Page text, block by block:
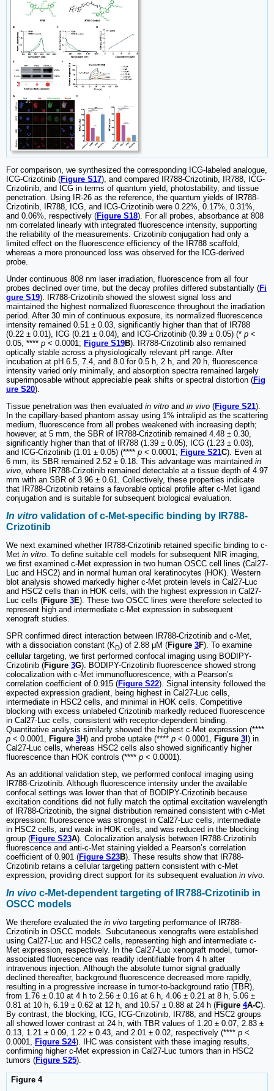
For comparison, we synthesized the corresponding ICG-labeled analogue,
ICG-Crizotinib (Figure S17), and compared IR788-Crizotinib, IR788, ICG-
Crizotinib, and ICG in terms of quantum yield, photostability, and tissue
penetration. Using IR-26 as the reference, the quantum yields of IR788-
Crizotinib, IR788, ICG, and ICG-Crizotinib were 0.22%, 0.17%, 0.31%,
and 0.06%, respectively (Figure S18). For all probes, absorbance at 808
nm correlated linearly with integrated fluorescence intensity, supporting
the reliability of the measurements. Crizotinib conjugation had only a
limited effect on the fluorescence efficiency of the IR788 scaffold,
whereas a more pronounced loss was observed for the ICG-derived
probe.
Under continuous 808 nm laser irradiation, fluorescence from all four
probes declined over time, but the decay profiles differed substantially (Fi
gure S19). IR788-Crizotinib showed the slowest signal loss and
maintained the highest normalized fluorescence throughout the irradiation
period. After 30 min of continuous exposure, its normalized fluorescence
intensity remained 0.51 ± 0.03, significantly higher than that of IR788
(0.22 ± 0.01), ICG (0.21 ± 0.04), and ICG-Crizotinib (0.39 ± 0.05) (* p <
0.05, **** p < 0.0001; Figure S19B). IR788-Crizotinib also remained
optically stable across a physiologically relevant pH range. After
incubation at pH 6.5, 7.4, and 8.0 for 0.5 h, 2 h, and 20 h, fluorescence
intensity varied only minimally, and absorption spectra remained largely
superimposable without appreciable peak shifts or spectral distortion (Fig
ure S20).
Tissue penetration was then evaluated in vitro and in vivo (Figure S21).
In the capillary-based phantom assay using 1% intralipid as the scattering
medium, fluorescence from all probes weakened with increasing depth;
however, at 5 mm, the SBR of IR788-Crizotinib remained 4.48 ± 0.30,
significantly higher than that of IR788 (1.39 ± 0.05), ICG (1.23 ± 0.03),
and ICG-Crizotinib (1.01 ± 0.05) (**** p < 0.0001; Figure S21C). Even at
6 mm, its SBR remained 2.52 ± 0.18. This advantage was maintained in
vivo , where IR788-Crizotinib remained detectable at a tissue depth of 4.97
mm with an SBR of 3.96 ± 0.61. Collectively, these properties indicate
that IR788-Crizotinib retains a favorable optical profile after c-Met ligand
conjugation and is suitable for subsequent biological evaluation.
In vitro validation of c-Met-specific binding by IR788-
Crizotinib
We next examined whether IR788-Crizotinib retained specific binding to c-
Met in vitro. To define suitable cell models for subsequent NIR imaging,
we first examined c-Met expression in two human OSCC cell lines (Cal27-
Luc and HSC2) and in normal human oral keratinocytes (HOK). Western
blot analysis showed markedly higher c-Met protein levels in Cal27-Luc
and HSC2 cells than in HOK cells, with the highest expression in Cal27-
Luc cells (Figure 3E). These two OSCC lines were therefore selected to
represent high and intermediate c-Met expression in subsequent
xenograft studies.
SPR confirmed direct interaction between IR788-Crizotinib and c-Met,
with a dissociation constant (KD) of 2.88 μM (Figure 3F). To examine
cellular targeting, we first performed confocal imaging using BODIPY-
Crizotinib (Figure 3G). BODIPY-Crizotinib fluorescence showed strong
colocalization with c-Met immunofluorescence, with a Pearson’s
correlation coefficient of 0.915 (Figure S22). Signal intensity followed the
expected expression gradient, being highest in Cal27-Luc cells,
intermediate in HSC2 cells, and minimal in HOK cells. Competitive
blocking with excess unlabeled Crizotinib markedly reduced fluorescence
in Cal27-Luc cells, consistent with receptor-dependent binding.
Quantitative analysis similarly showed the highest c-Met expression (****
p < 0.0001, Figure 3H) and probe uptake (**** p < 0.0001, Figure 3 ) in
Cal27-Luc cells, whereas HSC2 cells also showed significantly higher
fluorescence than HOK controls (**** p < 0.0001).
As an additional validation step, we performed confocal imaging using
IR788-Crizotinib. Although fluorescence intensity under the available
confocal settings was lower than that of BODIPY-Crizotinib because
excitation conditions did not fully match the optimal excitation wavelength
of IR788-Crizotinib, the signal distribution remained consistent with c-Met
expression: fluorescence was strongest in Cal27-Luc cells, intermediate
in HSC2 cells, and weak in HOK cells, and was reduced in the blocking
group (Figure S23A). Colocalization analysis between IR788-Crizotinib
fluorescence and anti-c-Met staining yielded a Pearson’s correlation
coefficient of 0.901 (Figure S23B). These results show that IR788-
Crizotinib retains a cellular targeting pattern consistent with c-Met
expression, providing direct support for its subsequent evaluation in vivo
In vivo c-Met-dependent targeting of IR788-Crizotinib in
OSCC models
We therefore evaluated the in vivo targeting performance of IR788-
Crizotinib in OSCC models. Subcutaneous xenografts were established
using Cal27-Luc and HSC2 cells, representing high and intermediate c-
Met expression, respectively. In the Cal27-Luc xenograft model, tumor-
associated fluorescence was readily identifiable from 4 h after
intravenous injection. Although the absolute tumor signal gradually
declined thereafter, background fluorescence decreased more rapidly,
resulting in a progressive increase in tumor-to-background ratio (TBR),
from 1.76 ± 0.10 at 4 h to 2.56 ± 0.16 at 6 h, 4.06 ± 0.21 at 8 h, 5.06 ±
0.81 at 10 h, 6.19 ± 0.62 at 12 h, and 10.57 ± 0.88 at 24 h (Figure 4A-C).
By contrast, the blocking, ICG, ICG-Crizotinib, IR788, and HSC2 groups
all showed lower contrast at 24 h, with TBR values of 1.20 ± 0.07, 2.83 ±
0.13, 1.21 ± 0.09, 1.22 ± 0.43, and 2.01 ± 0.02, respectively (**** p <
0.0001, Figure S24). IHC was consistent with these imaging results,
confirming higher c-Met expression in Cal27-Luc tumors than in HSC2
tumors (Figure S25).
Figure 4